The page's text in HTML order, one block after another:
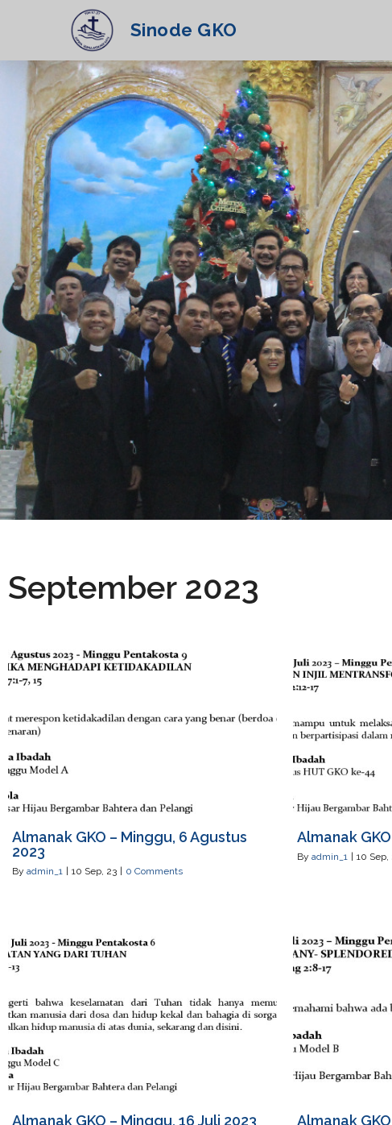
Sinode GKO
September 2023
Almanak GKO – Minggu, 6 Agustus
2023
By admin_1 10 Sep, 23 0 Comments
Almanak
By admin_1 10 Sep,
Almanak GKO – Minggu, 16 Juli 2023 Almanak